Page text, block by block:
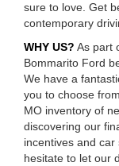
sure to love. Get
contemporary
WHY US? As part
Bommarito Ford
We have a
you to choose
MO inventory of
discovering our
incentives and
hesitate to let our